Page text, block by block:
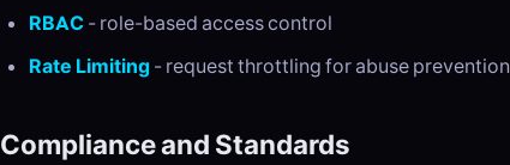
RBAC - role-based access control
Rate Limiting - request throttling for abuse prevention
Compliance and Standards